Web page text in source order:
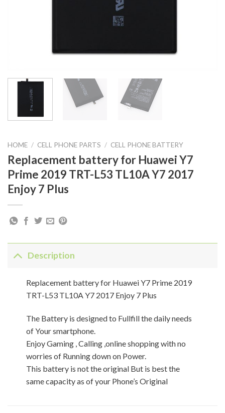
HOME / CELL PHONE PARTS / CELL PHONE BATTERY
Replacement battery for Huawei Y7
Prime 2019 TRT-L53 TL10A Y7 2017
Enjoy 7 Plus
Description
Replacement battery for Huawei Y7 Prime 2019
TRT-L53 TL10A Y7 2017 Enjoy 7 Plus
The Battery is designed to Fullfill the daily needs
of Your smartphone.
Enjoy Gaming , Calling ,online shopping with no
worries of Running down on Power.
This battery is not the original But is best the
same capacity as of your Phone’s Original